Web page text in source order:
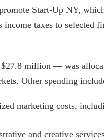
Start-Up NY,
income taxes to selected
million — was
Other spending
marketing costs,
and creative